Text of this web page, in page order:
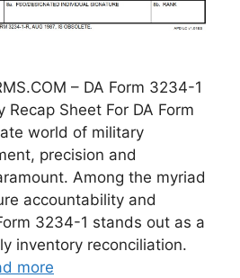
– DA Form 3234-1
Recap Sheet For DA Form
world of military
precision and
Among the myriad
accountability and
3234-1 stands out as a
inventory reconciliation.
more